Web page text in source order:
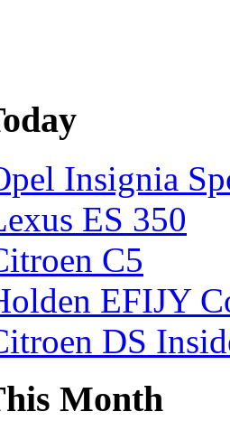
Insignia
ES 350
C5
EFIJY
DS
Month